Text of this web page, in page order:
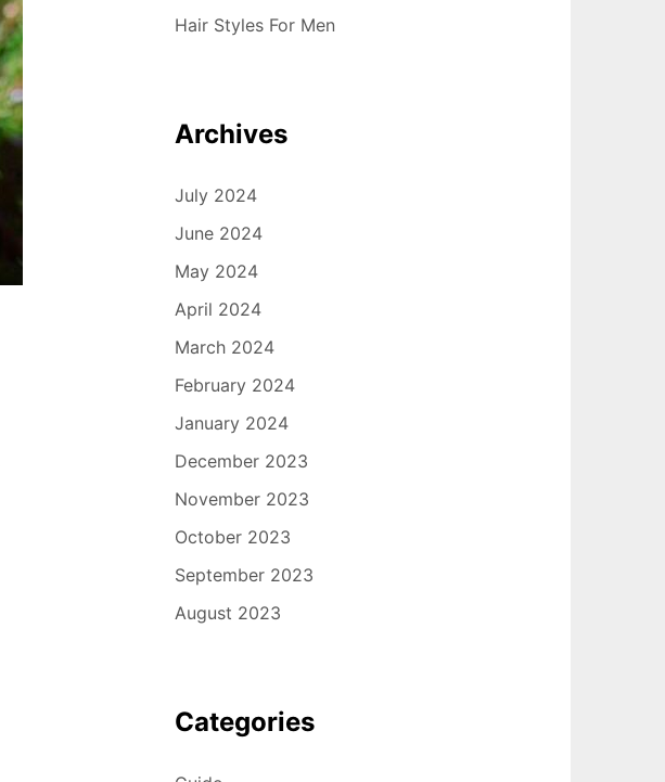
Hair Styles For Men
Archives
July 2024
June 2024
May 2024
April 2024
March 2024
February 2024
January 2024
December 2023
November 2023
October 2023
September 2023
August 2023
Categories